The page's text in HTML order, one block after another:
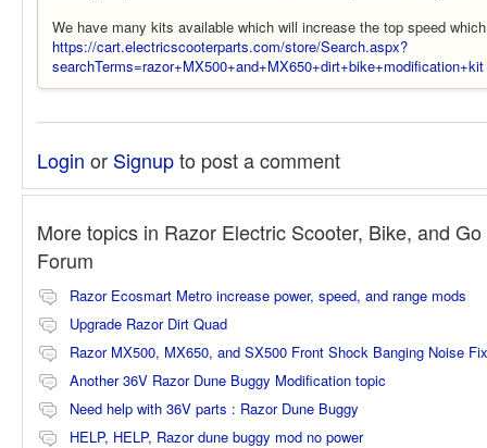
We have many kits available which will increase the top speed
https://cart.electricscooterparts.com/store/Search.aspx?
searchTerms=razor+MX500+and+MX650+dirt+bike+modification+kit
Login or Signupto post a comment
More topics in Razor Electric Scooter, Bike, and
Forum
Razor Ecosmart Metro increase power, speed, and range mods
Upgrade Razor Dirt Quad
Razor MX500, MX650, and SX500 Front Shock Banging Noise Fix
Another 36V Razor Dune Buggy Modification topic
Need help with 36V parts : Razor Dune Buggy
HELP, HELP, Razor dune buggy mod no power